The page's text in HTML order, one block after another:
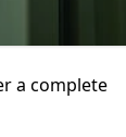
a complete